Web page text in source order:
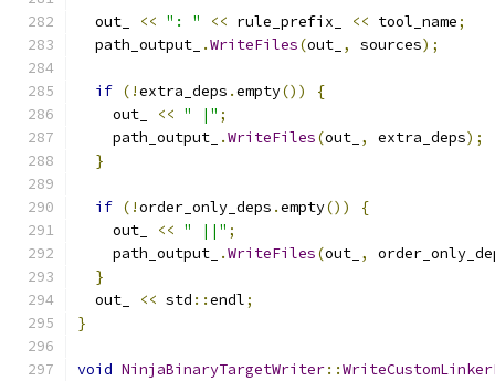
  out_
<< ": " << rule_prefix_ << tool_name;
  path_output_
.WriteFiles(out_ , sources);
if (!extra_deps .empty())
{
    out_
<< " |" ;
    path_output_
.WriteFiles(out_ , extra_deps);
}
if (!order_only_deps .empty())
{
    out_
<< " ||" ;
    path_output_
.WriteFiles(out_ ,
}
  out_
<< std ::endl;
}
void NinjaBinaryTargetWriter::